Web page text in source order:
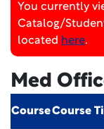
You currently
Catalog/
located here.
Med
CourseCourse